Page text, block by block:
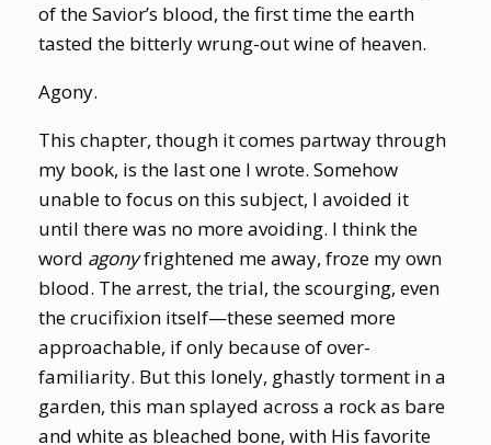
of the Savior’s blood, the first time the earth
tasted the bitterly wrung-out wine of heaven.
Agony.
This chapter, though it comes partway through
my book, is the last one I wrote. Somehow
unable to focus on this subject, I avoided it
until there was no more avoiding. I think the
word agonyfrightened me away, froze my own
blood. The arrest, the trial, the scourging, even
the crucifixion itself—these seemed more
approachable, if only because of over-
familiarity. But this lonely, ghastly torment in a
garden, this man splayed across a rock as bare
and white as bleached bone, with His favorite